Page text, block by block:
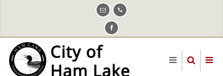
content